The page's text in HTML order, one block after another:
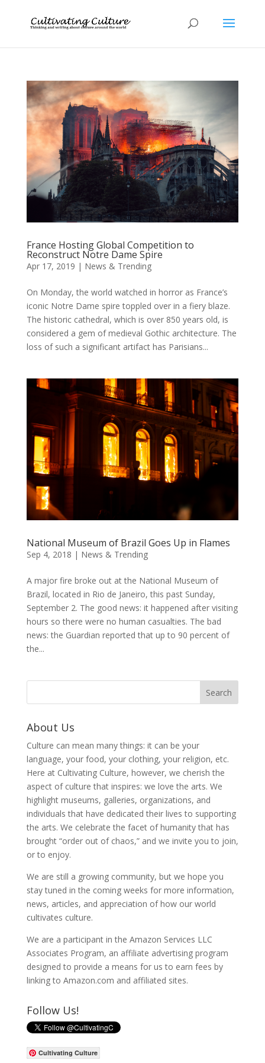
France Hosting Global Competition to
Reconstruct Notre Dame Spire
Apr 17, 2019 | News & Trending
On Monday, the world watched in horror as France’s
iconic Notre Dame spire toppled over in a fiery blaze.
The historic cathedral, which is over 850 years old, is
considered a gem of medieval Gothic architecture. The
loss of such a significant artifact has Parisians...
National Museum of Brazil Goes Up in Flames
Sep 4, 2018 | News & Trending
A major fire broke out at the National Museum of
Brazil, located in Rio de Janeiro, this past Sunday,
September 2. The good news: it happened after visiting
hours so there were no human casualties. The bad
news: the Guardian reported that up to 90 percent of
the...
About Us
Culture can mean many things: it can be your
language, your food, your clothing, your religion, etc.
Here at Cultivating Culture, however, we cherish the
aspect of culture that inspires: we love the arts. We
highlight museums, galleries, organizations, and
individuals that have dedicated their lives to supporting
the arts. We celebrate the facet of humanity that has
brought “order out of chaos,” and we invite you to join,
or to enjoy.
We are still a growing community, but we hope you
stay tuned in the coming weeks for more information,
news, articles, and appreciation of how our world
cultivates culture.
We are a participant in the Amazon Services LLC
Associates Program, an affiliate advertising program
designed to provide a means for us to earn fees by
linking to Amazon.com and affiliated sites.
Follow Us!
Cultivating Culture